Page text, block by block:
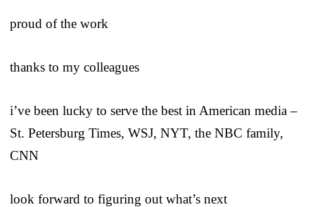
proud of the work
thanks to my colleagues
i’ve been lucky to serve the best in American media –
St. Petersburg Times, WSJ, NYT, the NBC family,
CNN
look forward to figuring out what’s next